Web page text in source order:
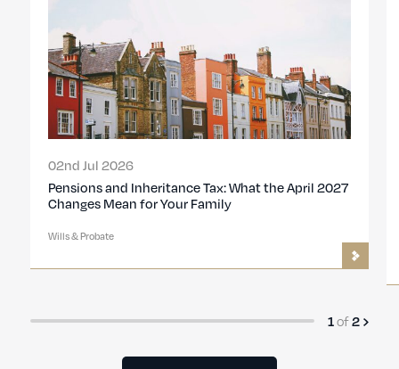
02nd Jul 2026
Pensions and Inheritance Tax: What the April 2027
Changes Mean for Your Family
Wills & Probate
1of2